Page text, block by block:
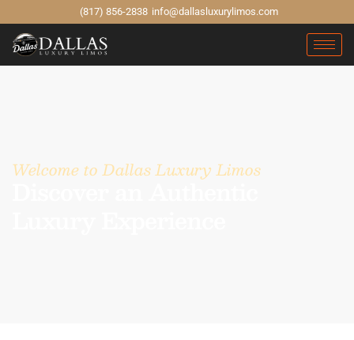
(817) 856-2838 info@dallasluxurylimos.com
Welcome to Dallas Luxury Limos
Discover an Authentic